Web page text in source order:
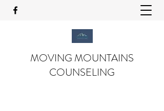
MOVING MOUNTAINS
COUNSELING